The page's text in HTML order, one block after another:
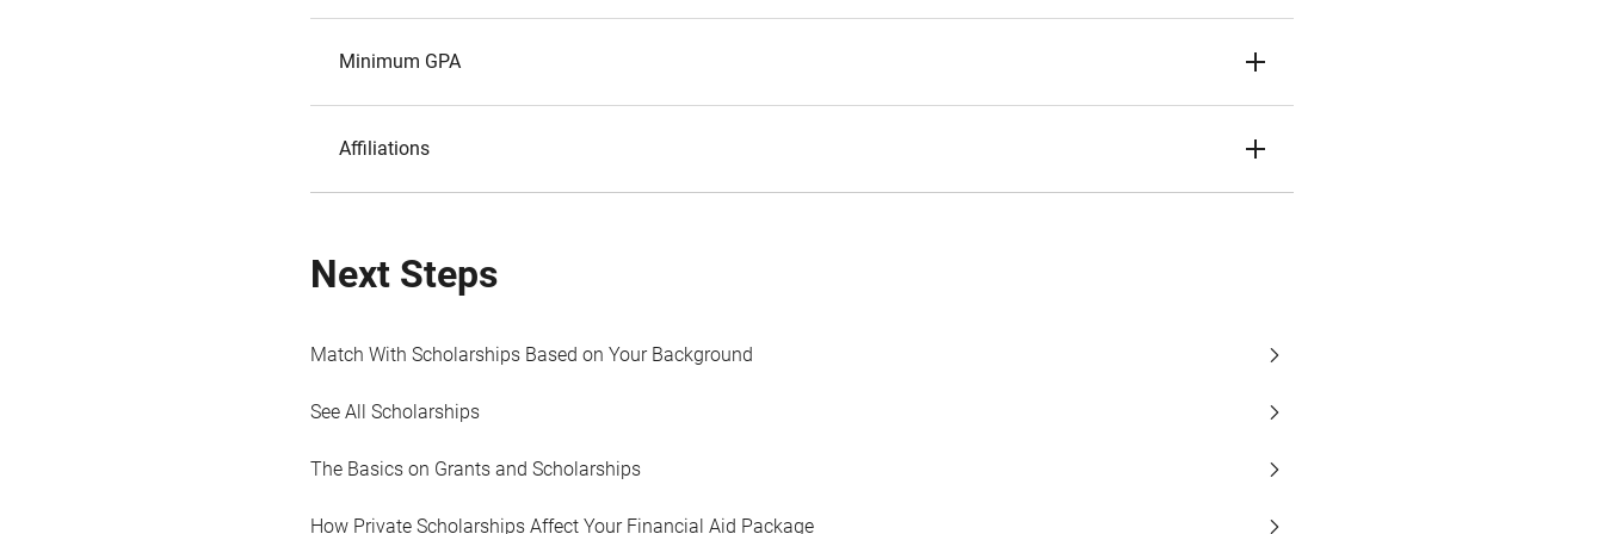
Minimum GPA
Affiliations
Next Steps
Match With Scholarships Based on Your Background
See All Scholarships
The Basics on Grants and Scholarships
How Private Scholarships Affect Your Financial Aid Package